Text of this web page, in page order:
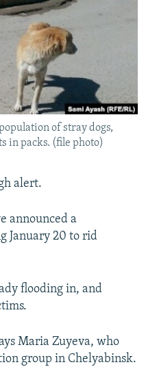
of stray dogs,
in packs. (file photo)
alert.
announced a
January 20 to rid
flooding in, and
Maria Zuyeva, who
group in Chelyabinsk.